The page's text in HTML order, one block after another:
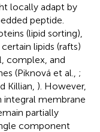
locally adapt by
peptide.
(lipid sorting),
lipids (rafts)
complex, and
(Piknová et al., ;
Killian, ). However,
membrane
partially
component